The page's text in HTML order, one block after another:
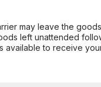
may leave the
left unattended
available to receive